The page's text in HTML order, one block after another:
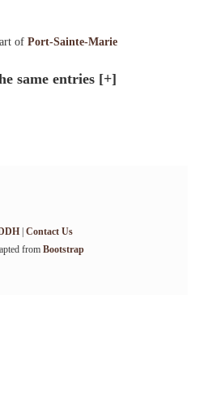
of Port-Sainte-Marie
same entries [+]
| Contact Us
from Bootstrap